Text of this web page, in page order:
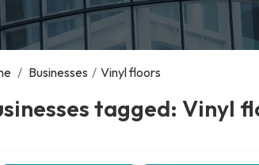
/ Businesses / Vinyl floors
tagged: Vinyl